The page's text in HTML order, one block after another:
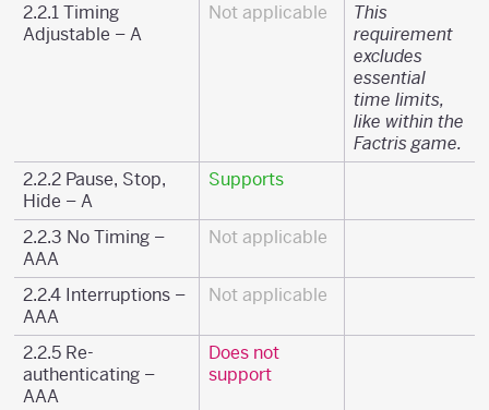
2.2.1 Timing
Adjustable – A
Not applicable
This
requirement
excludes
essential
time limits,
like within the
Factris game.
2.2.2 Pause, Stop,
Hide – A
Supports
2.2.3 No Timing –
AAA
Not applicable
2.2.4 Interruptions –
AAA
Not applicable
2.2.5 Re-
authenticating –
AAA
Does not
support